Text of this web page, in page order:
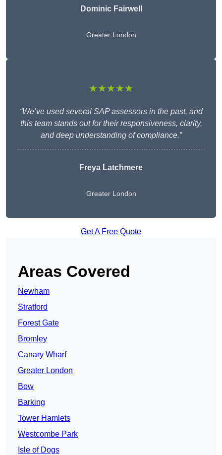
Dominic Fairwell
Greater London
★★★★★
“We’ve used several SAP assessors in the past, and
this team stands out for their responsiveness, clarity,
and deep understanding of compliance.”
Freya Latchmere
Greater London
Get A Free Quote
Areas Covered
Newham
Stratford
Forest Gate
Bromley
Canary Wharf
Greater London
Bow
Barking
Tower Hamlets
Westcombe Park
Isle of Dogs